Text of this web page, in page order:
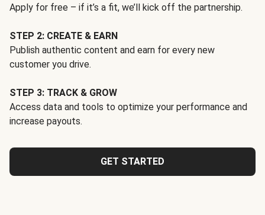
Apply for free – if it’s a fit, we’ll kick off the partnership.
STEP 2: CREATE & EARN
Publish authentic content and earn for every new
customer you drive.
STEP 3: TRACK & GROW
Access data and tools to optimize your performance and
increase payouts.
GET STARTED